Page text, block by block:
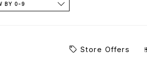
BY 0-9
Store Offers